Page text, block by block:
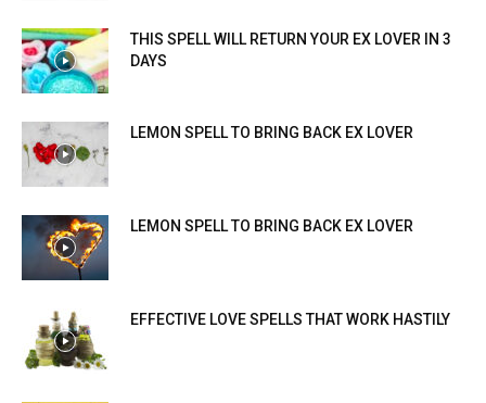
THIS SPELL WILL RETURN YOUR EX LOVER IN 3
DAYS
LEMON SPELL TO BRING BACK EX LOVER
LEMON SPELL TO BRING BACK EX LOVER
EFFECTIVE LOVE SPELLS THAT WORK HASTILY